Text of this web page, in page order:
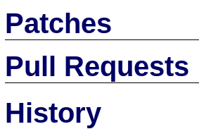
Patches
Pull Requests
History